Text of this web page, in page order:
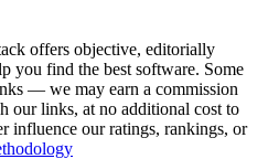
offers objective, editorially
you find the best software. Some
— we may earn a commission
our links, at no additional cost to
influence our ratings, rankings, or